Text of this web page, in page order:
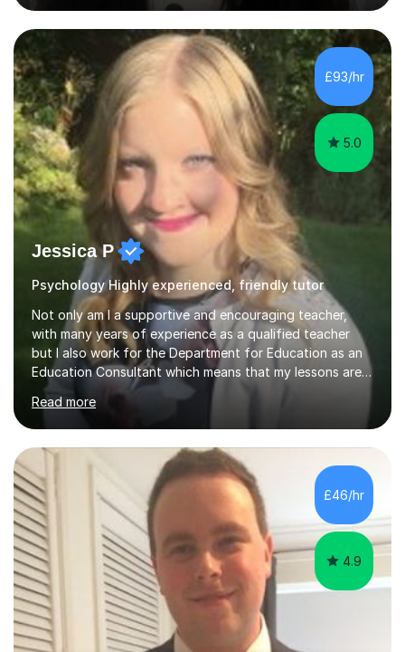
to, giving me strong insight into academic standards
and expectations.I have over three years’ tutoring
experience, and all students I support make measurable
improvement, with most improving by two grades or
more within a relatively short period of time. I...
£93/hr
5.0
Jessica P
Psychology Highly experienced, friendly tutor
Not only am I a supportive and encouraging teacher,
with many years of experience as a qualified teacher
but I also work for the Department for Education as an
Education Consultant which means that my lessons are
highly effective. I have prepared fast track courses to
support students from the age of 5 right through to
masters university level.I am fortunate enough to be an
Examiner of KS2, GCSE and A-Level providing me with
detailed insight into a range of exam boards as well as
working on university-based assessment panels.I have
enjoyed many years of work as a private tutor on a
1:1/small group...
Read more
£46/hr
4.9